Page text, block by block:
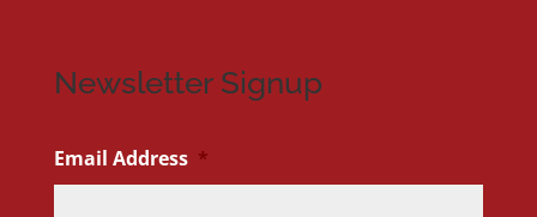
Newsletter Signup
Email Address *